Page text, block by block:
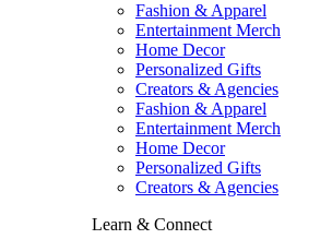
Fashion & Apparel
Entertainment Merch
Home Decor
Personalized Gifts
Creators & Agencies
Fashion & Apparel
Entertainment Merch
Home Decor
Personalized Gifts
Creators & Agencies
Learn & Connect